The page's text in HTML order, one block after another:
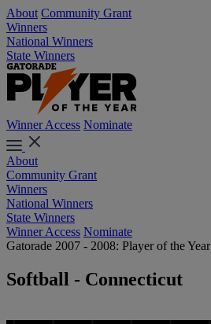
About Community Grant
Winners
National Winners
State Winners
Winner Access Nominate
About
Community Grant
Winners
National Winners
State Winners
Winner Access Nominate
Gatorade 2007 - 2008: Player of the Year
Softball - Connecticut